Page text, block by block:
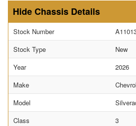
Chassis Details
Stock Number
Stock Type
New
Year
2026
Make
Model
Class
3